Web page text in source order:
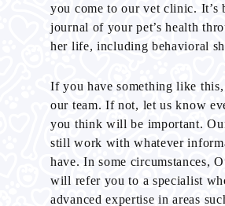
you come to our vet clinic. It’s
journal of your pet’s health
her life, including behavioral
If you have something like
our team. If not, let us know
you think will be important.
still work with whatever
have. In some circumstances,
will refer you to a specialist
advanced expertise in areas